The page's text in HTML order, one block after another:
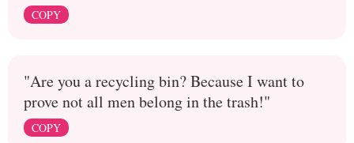
COPY
"Are you a recycling bin? Because I want to
prove not all men belong in the trash!"
COPY